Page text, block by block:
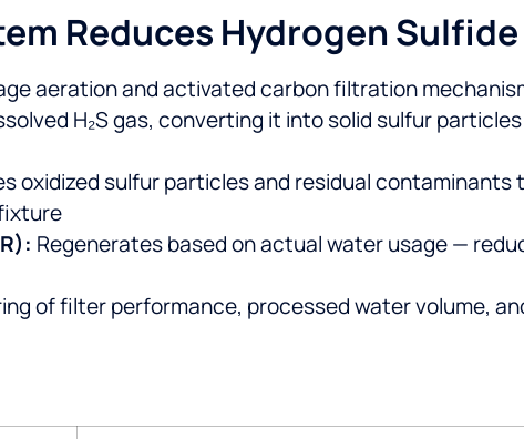
Reduces Hydrogen Sulfide
aeration and activated carbon filtration
H₂S gas, converting it into solid sulfur
oxidized sulfur particles and residual
Regenerates based on actual water usage —
of filter performance, processed water volume,